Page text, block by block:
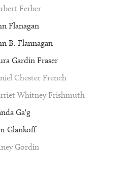
Ferber
Flanagan
B. Flannagan
Gardin Fraser
Chester French
Whitney Frishmuth
Ga'g
Glankoff
Gordin